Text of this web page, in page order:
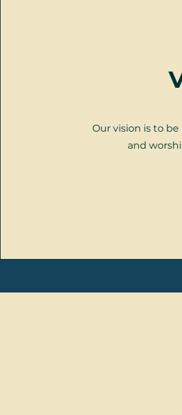
Our vision is to
and